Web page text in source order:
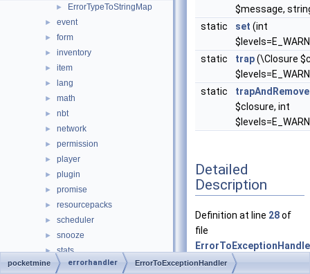
► ErrorTypeToStringMap
► event
► form
► inventory
► item
► lang
► math
► nbt
► network
► permission
► player
► plugin
► promise
► resourcepacks
► scheduler
► snooze
► stats
► thread
$message,
static
set (int
static
trap(\Closure
static
$closure, int
Detailed
Description
Definition at line 28of
file
pocketmine errorhandler ErrorToExceptionHandler